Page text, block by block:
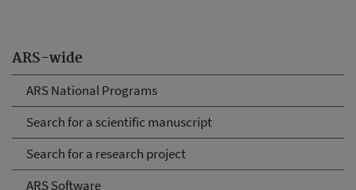
ARS-wide
ARS National Programs
Search for a scientific manuscript
Search for a research project
ARS Software